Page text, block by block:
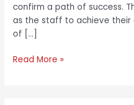
confirm a path of success.
as the staff to achieve their
of […]
Read More »